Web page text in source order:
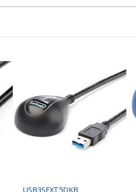
USB3SEXT5DKB